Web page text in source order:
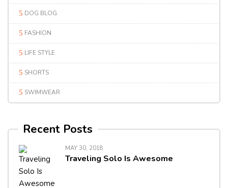
DOG BLOG
FASHION
LIFE STYLE
SHORTS
SWIMWEAR
Recent Posts
MAY 30, 2018
Traveling Solo Is Awesome